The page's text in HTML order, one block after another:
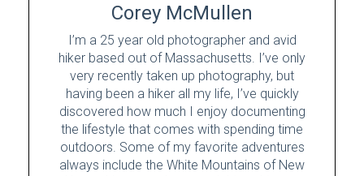
Corey McMullen
I’m a 25 year old photographer and avid
hiker based out of Massachusetts. I’ve only
very recently taken up photography, but
having been a hiker all my life, I’ve quickly
discovered how much I enjoy documenting
the lifestyle that comes with spending time
outdoors. Some of my favorite adventures
always include the White Mountains of New